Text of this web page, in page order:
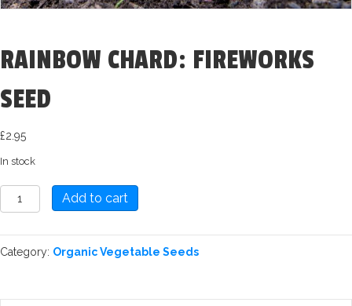
RAINBOW CHARD: FIREWORKS
SEED
£2.95
In stock
Rainbow
Chard:
Seed
Add to cart
Category: Organic Vegetable Seeds